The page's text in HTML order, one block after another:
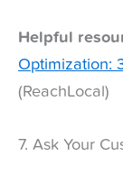
Helpful
Optimization:
(ReachLocal)
7. Ask Your